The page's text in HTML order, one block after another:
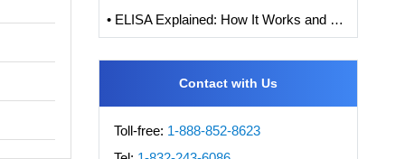
• ELISA Explained: How It Works and How to Interpret Results with Standard Curve Analysis
Contact with Us
Toll-free: 1-888-852-8623